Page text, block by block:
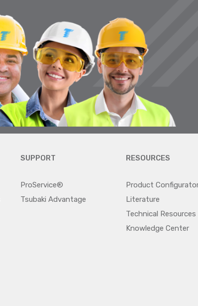
SUPPORT
ProService®
Tsubaki Advantage
RESOURCES
Product
Literature
Technical Resources
Knowledge Center